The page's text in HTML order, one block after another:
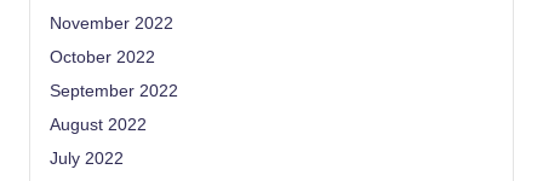
November 2022
October 2022
September 2022
August 2022
July 2022